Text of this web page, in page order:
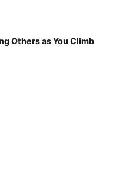
Others as You Climb